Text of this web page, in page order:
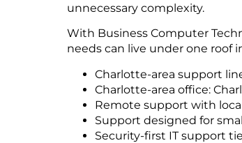
unnecessary complexity.
With Business Computer
needs can live under one roof
Charlotte-area support
Charlotte-area office:
Remote support with
Support designed for
Security-first IT support